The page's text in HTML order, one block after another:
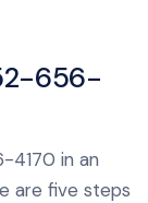
656-
4170 in an
are five steps